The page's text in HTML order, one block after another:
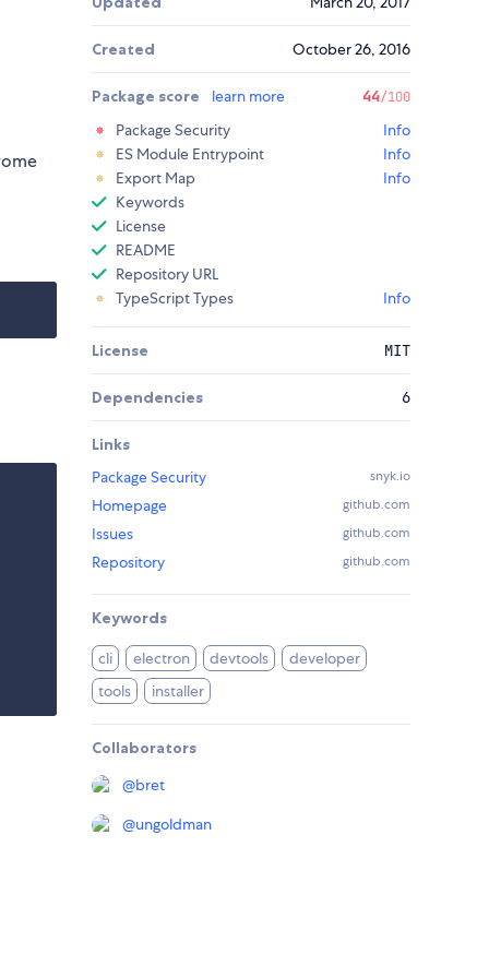
Created October 26, 2016
Package score learn more 44/100
Package Security
Info
ES Module Entrypoint
Info
Export Map
Info
Keywords
License
README
Repository URL
TypeScript Types
Info
License MIT
Dependencies 6
Links
Package Security
snyk.io
Homepage github.com
Issues github.com
Repository github.com
Keywords
cli electron devtools
developer
tools
installer
Collaborators
@bret
@ungoldman